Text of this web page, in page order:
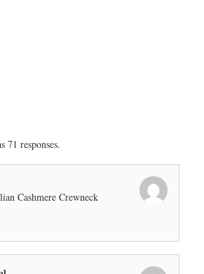
71 responses.
Cashmere Crewneck